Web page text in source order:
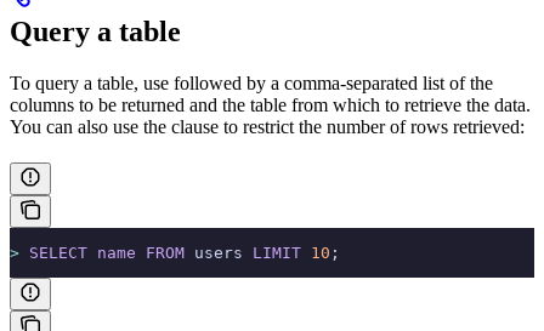
Query a table
To query a table, use followed by a comma-separated list of the
columns to be returned and the table from which to retrieve the data.
You can also use the clause to restrict the number of rows retrieved:
> SELECT name FROM users LIMIT 10 ;